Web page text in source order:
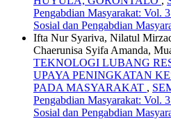
Pengabdian Masyarakat: Vol.
Sosial dan Pengabdian
Ifta Nur Syariva, Nilatul
Chaerunisa Syifa Amanda,
TEKNOLOGI LUBANG
UPAYA PENINGKATAN
PADA MASYARAKAT ,
Pengabdian Masyarakat: Vol.
Sosial dan Pengabdian